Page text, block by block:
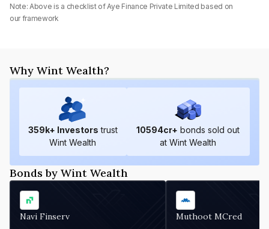
Note: Above is a checklist of Aye Finance Private Limited based on
our framework
Why Wint Wealth?
359k+ Investors trust
Wint Wealth
10594cr+ bonds sold out
at Wint Wealth
Bonds by Wint Wealth
Navi Finserv Muthoot MCred